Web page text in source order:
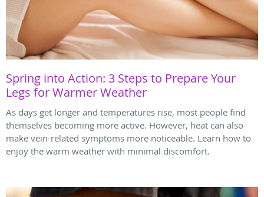
Spring into Action: 3 Steps to Prepare Your
Legs for Warmer Weather
As days get longer and temperatures rise, most people find
themselves becoming more active. However, heat can also
make vein-related symptoms more noticeable. Learn how to
enjoy the warm weather with minimal discomfort.